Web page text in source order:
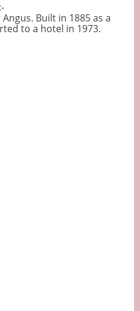
Built in 1885 as a
to a hotel in 1973.